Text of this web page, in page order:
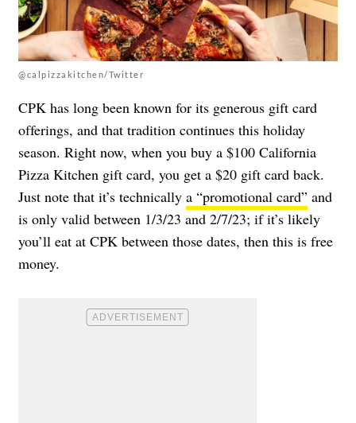
@calpizzakitchen/Twitter
CPK has long been known for its generous gift card
offerings, and that tradition continues this holiday
season. Right now, when you buy a $100 California
Pizza Kitchen gift card, you get a $20 gift card back.
Just note that it’s technically a “promotional card” and
is only valid between 1/3/23 and 2/7/23; if it’s likely
you’ll eat at CPK between those dates, then this is free
money.